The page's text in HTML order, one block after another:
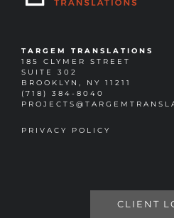
TARGEM TRANSLATIONS
185 CLYMER STREET
SUITE 302
BROOKLYN, NY 11211
(718) 384-8040
PRIVACY POLICY
CLIENT